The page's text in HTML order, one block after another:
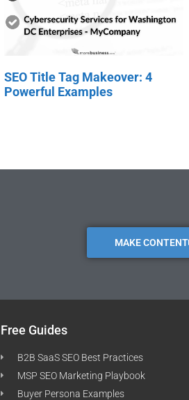
SEO Title Tag Makeover: 4
Powerful Examples
MAKE CONTENT
Free Guides
B2B SaaS SEO Best Practices
MSP SEO Marketing Playbook
Buyer Persona Examples